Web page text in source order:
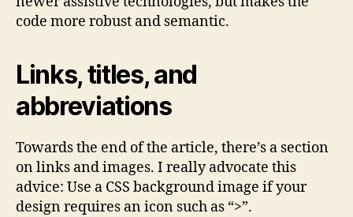
code more robust and semantic.
Links, titles, and
abbreviations
Towards the end of the article, there’s a section
on links and images. I really advocate this
advice: Use a CSS background image if your
design requires an icon such as “>”.